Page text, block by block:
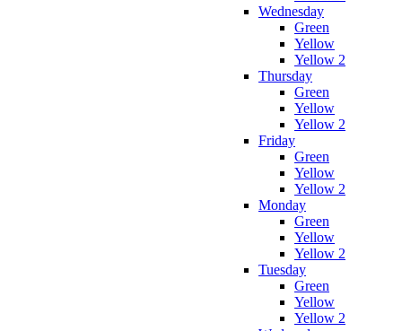
Wednesday
Green
Yellow
Yellow 2
Thursday
Green
Yellow
Yellow 2
Friday
Green
Yellow
Yellow 2
Monday
Green
Yellow
Yellow 2
Tuesday
Green
Yellow
Yellow 2